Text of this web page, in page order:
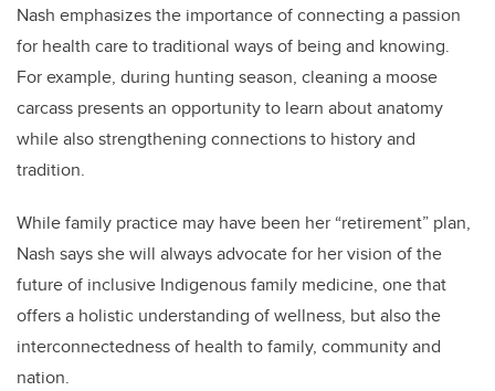
Nash emphasizes the importance of connecting a passion
for health care to traditional ways of being and knowing.
For example, during hunting season, cleaning a moose
carcass presents an opportunity to learn about anatomy
while also strengthening connections to history and
tradition.
While family practice may have been her “retirement” plan,
Nash says she will always advocate for her vision of the
future of inclusive Indigenous family medicine, one that
offers a holistic understanding of wellness, but also the
interconnectedness of health to family, community and
nation.